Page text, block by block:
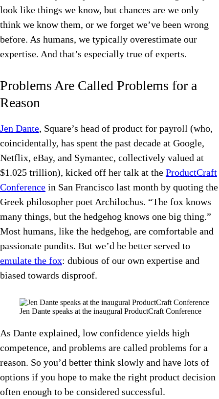
look like things we know, but chances are we only
think we know them, or we forget we’ve been wrong
before. As humans, we typically overestimate our
expertise. And that’s especially true of experts.
Problems Are Called Problems for a
Reason
Jen Dante, Square’s head of product for payroll (who,
coincidentally, has spent the past decade at Google,
Netflix, eBay, and Symantec, collectively valued at
$1.025 trillion), kicked off her talk at the ProductCraft
Conference in San Francisco last month by quoting the
Greek philosopher poet Archilochus. “The fox knows
many things, but the hedgehog knows one big thing.”
Most humans, like the hedgehog, are comfortable and
passionate pundits. But we’d be better served to
emulate the fox: dubious of our own expertise and
biased towards disproof.
Jen Dante speaks at the inaugural ProductCraft Conference
As Dante explained, low confidence yields high
competence, and problems are called problems for a
reason. So you’d better think slowly and have lots of
options if you hope to make the right product decision
often enough to be considered successful.